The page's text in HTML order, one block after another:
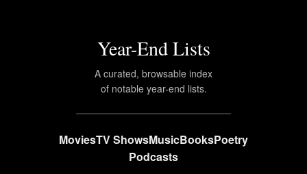
Year-End Lists
A curated, browsable index
of notable year-end lists.
MoviesTV ShowsMusicBooksPoetry
Podcasts